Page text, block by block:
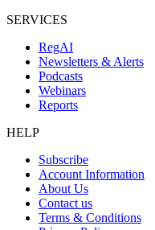
SERVICES
RegAI
Newsletters & Alerts
Podcasts
Webinars
Reports
HELP
Subscribe
Account Information
About Us
Contact us
Terms & Conditions